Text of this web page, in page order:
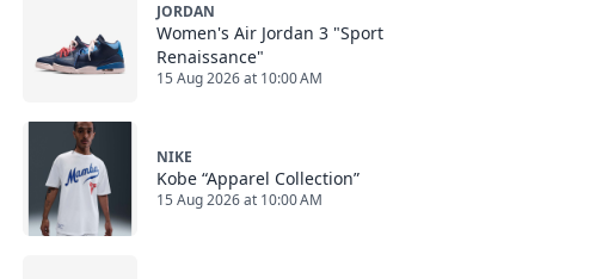
JORDAN
Women's Air Jordan 3 "Sport
Renaissance"
15 Aug 2026 at 10:00 AM
NIKE
Kobe “Apparel Collection”
15 Aug 2026 at 10:00 AM